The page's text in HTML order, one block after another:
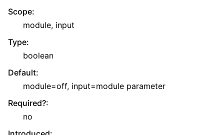
Scope:
module, input
Type:
boolean
Default:
module=off, input=module parameter
Required?:
no